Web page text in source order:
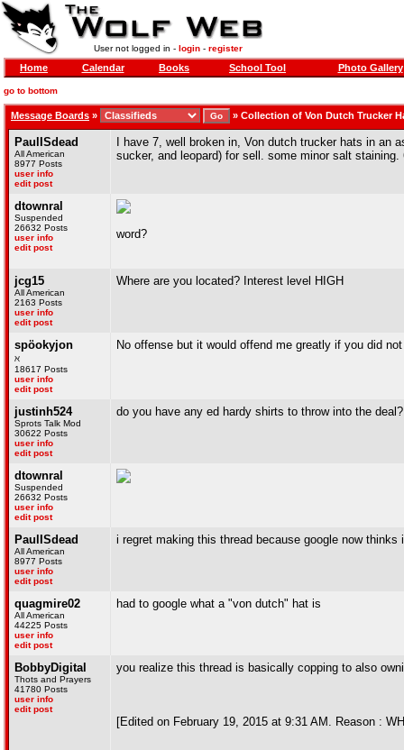
User not logged in - login- register
Home Calendar Books School Tool Photo Gallery
go to bottom
Message Boards » » Collection of Von Dutch Trucker
PaulISdead
All American
8977 Posts
user info
edit post
I have 7, well broken in, Von dutch trucker hats in an
sucker, and leopard) for sell. some minor salt
dtownral
Suspended
26632 Posts
user info
edit post
word?
jcg15
All American
2163 Posts
user info
edit post
Where are you located? Interest level HIGH
spöokyjon
ℵ
18617 Posts
user info
edit post
No offense but it would offend me greatly if you did
justinh524
Sprots Talk Mod
30622 Posts
user info
edit post
do you have any ed hardy shirts to throw into the deal?
dtownral
Suspended
26632 Posts
user info
edit post
PaulISdead
All American
8977 Posts
user info
edit post
i regret making this thread because google now
quagmire02
All American
44225 Posts
user info
edit post
had to google what a "von dutch" hat is
BobbyDigital
Thots and Prayers
41780 Posts
user info
edit post
you realize this thread is basically copping to also
[Edited on February 19, 2015 at 9:31 AM. Reason :